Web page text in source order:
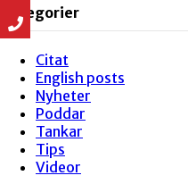
Kategorier
Citat
English posts
Nyheter
Poddar
Tankar
Tips
Videor